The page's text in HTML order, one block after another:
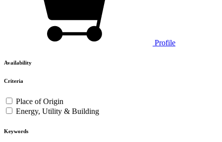
Profile
Availability
Criteria
Place of Origin
Energy, Utility & Building
Keywords